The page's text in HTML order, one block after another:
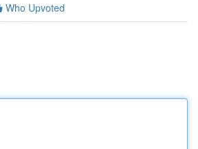
Who Upvoted